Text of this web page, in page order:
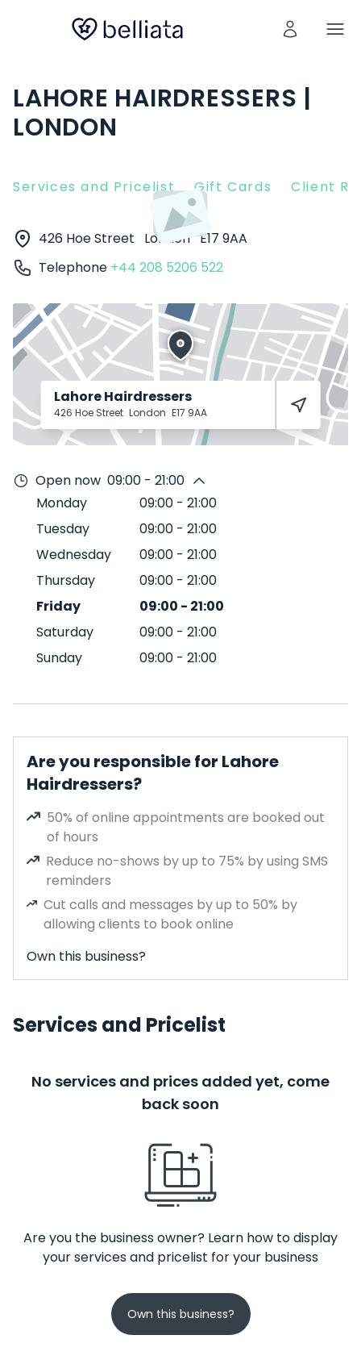
LAHORE HAIRDRESSERS |
LONDON
Services and Pricelist Gift Cards Client
426 Hoe Street London E17 9AA
Telephone +44 208 5206 522
Lahore Hairdressers
426 Hoe Street London E17 9AA
Open now 09:00 - 21:00
Monday
09:00 - 21:00
Tuesday
09:00 - 21:00
Wednesday
09:00 - 21:00
Thursday
09:00 - 21:00
Friday
09:00 - 21:00
Saturday
09:00 - 21:00
Sunday
09:00 - 21:00
Are you responsible for Lahore
Hairdressers?
50% of online appointments are booked out
of hours
Reduce no-shows by up to 75% by using SMS
reminders
Cut calls and messages by up to 50% by
allowing clients to book online
Own this business?
Services and Pricelist
No services and prices added yet, come
back soon
Are you the business owner? Learn how to display
your services and pricelist for your business
Own this business?